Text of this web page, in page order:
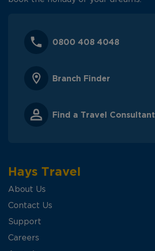
0800 408 4048
Branch Finder
Find a Travel Consultant
Hays Travel
About Us
Contact Us
Support
Careers